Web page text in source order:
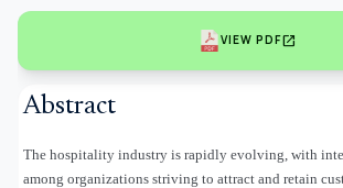
VIEW PDFopen_in_new
Abstract
The hospitality industry is rapidly evolving, with
among organizations striving to attract and retain